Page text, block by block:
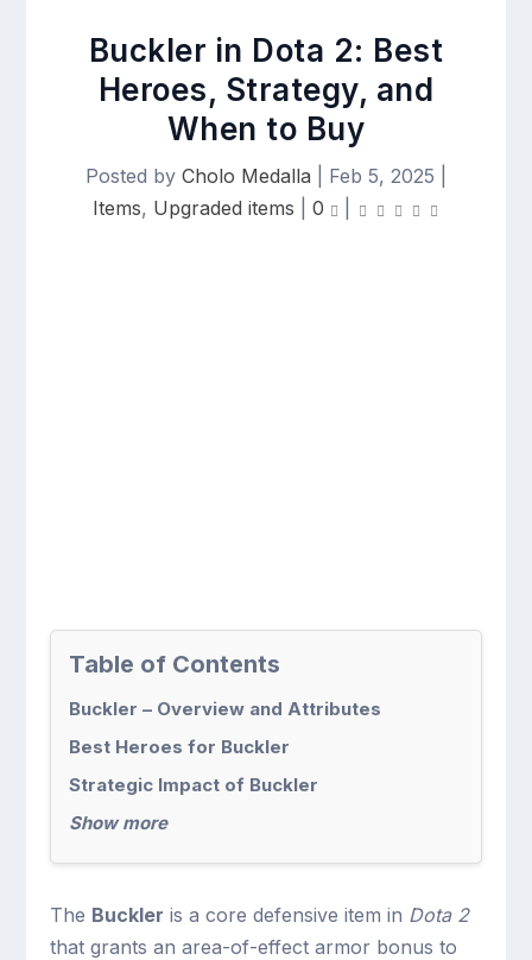
Buckler in Dota 2: Best
Heroes, Strategy, and
When to Buy
Posted by Cholo Medalla Feb 5, 2025
Items, Upgraded items 0
Table of Contents
Buckler – Overview and Attributes
Best Heroes for Buckler
Strategic Impact of Buckler
Show more
The Buckler is a core defensive item in Dota 2
that grants an area-of-effect armor bonus to